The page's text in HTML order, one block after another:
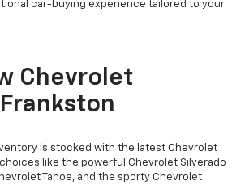
car-buying experience tailored to your
Chevrolet
is stocked with the latest Chevrolet
like the powerful Chevrolet Silverado
Tahoe, and the sporty Chevrolet